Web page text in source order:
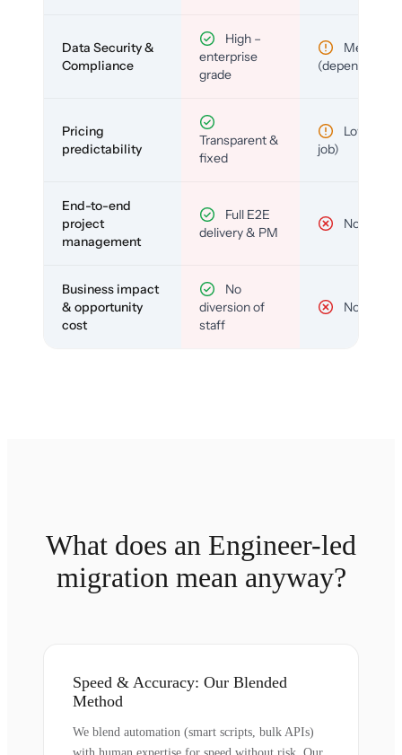
Data Security &
Compliance
High –
enterprise
grade
Medium
(depends)
Pricing
predictability
Transparent &
fixed
Low (per-
job)
End-to-end
project
management
Full E2E
delivery & PM
No
Business impact
& opportunity
cost
No
diversion of
staff
No
What does an Engineer-led
migration mean anyway?
Speed & Accuracy: Our Blended
Method
We blend automation (smart scripts, bulk APIs)